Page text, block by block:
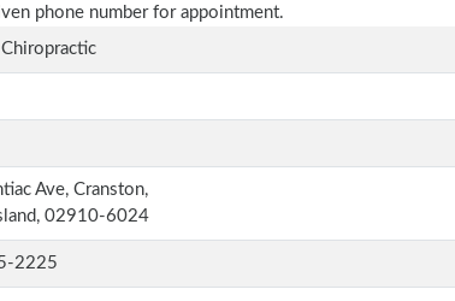
phone number for appointment.
Ave, Cranston,
02910-6024
2225